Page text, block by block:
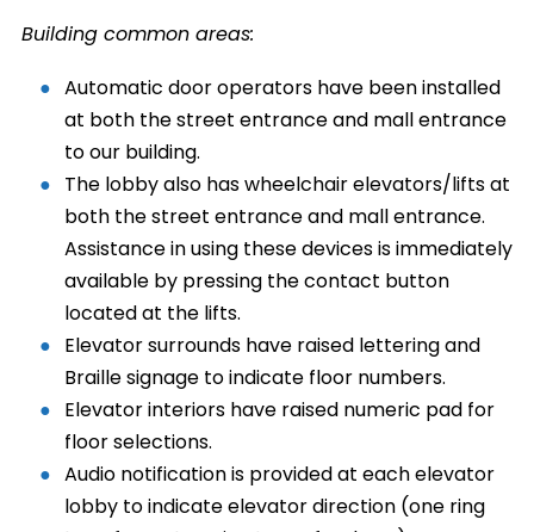
Building common areas:
Automatic door operators have been installed
at both the street entrance and mall entrance
to our building.
The lobby also has wheelchair elevators/lifts at
both the street entrance and mall entrance.
Assistance in using these devices is immediately
available by pressing the contact button
located at the lifts.
Elevator surrounds have raised lettering and
Braille signage to indicate floor numbers.
Elevator interiors have raised numeric pad for
floor selections.
Audio notification is provided at each elevator
lobby to indicate elevator direction (one ring